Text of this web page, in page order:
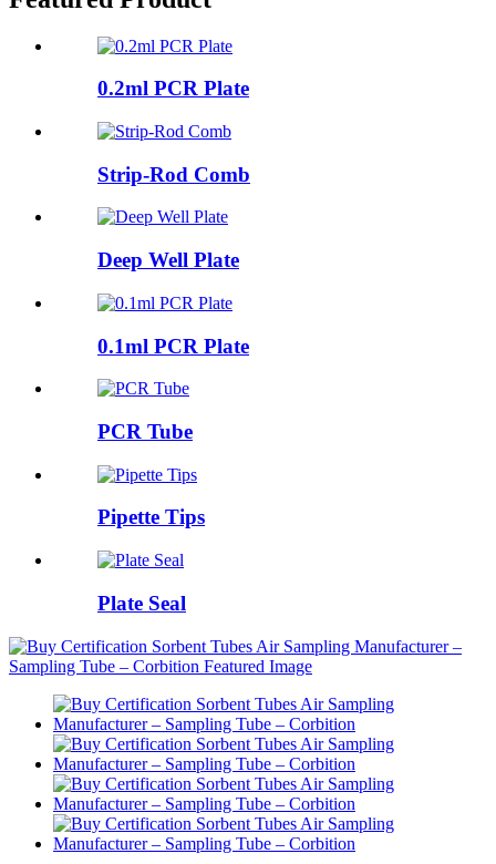
0.2ml PCR Plate
Strip-Rod Comb
Deep Well Plate
0.1ml PCR Plate
PCR Tube
Pipette Tips
Plate Seal